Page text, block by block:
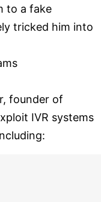
to a fake
tricked him into
founder of
IVR systems